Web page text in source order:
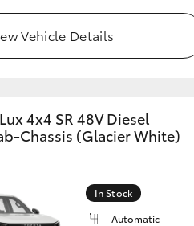
Vehicle Details
4x4 SR 48V Diesel
Chassis (Glacier White)
In Stock
Automatic